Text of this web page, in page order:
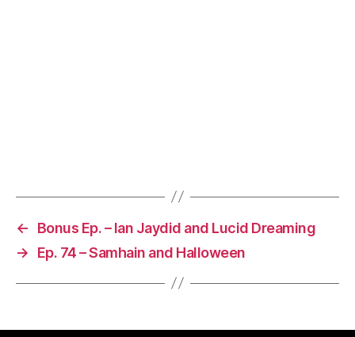
←
Bonus Ep. – Ian Jaydid and Lucid Dreaming
→
Ep. 74 – Samhain and Halloween